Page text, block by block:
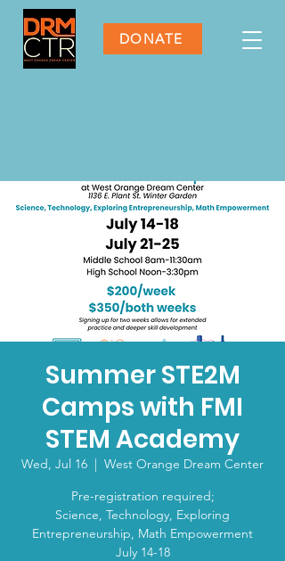
DONATE
Summer STE2M
Camps with FMI
STEM Academy
Wed, Jul 16
  |
West Orange Dream Center
Pre-registration required;
Science, Technology, Exploring
Entrepreneurship, Math Empowerment
July 14-18